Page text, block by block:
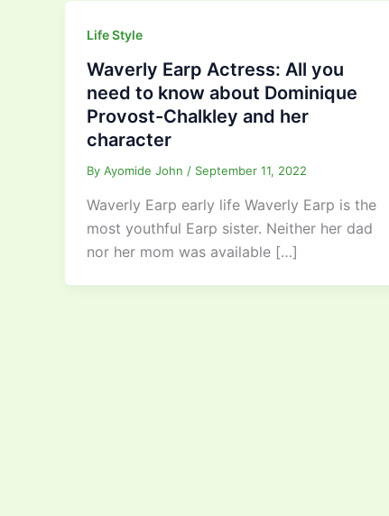
Life Style
Waverly Earp Actress: All you
need to know about Dominique
Provost-Chalkley and her
character
By Ayomide John / September 11, 2022
Waverly Earp early life Waverly Earp is the
most youthful Earp sister. Neither her dad
nor her mom was available […]